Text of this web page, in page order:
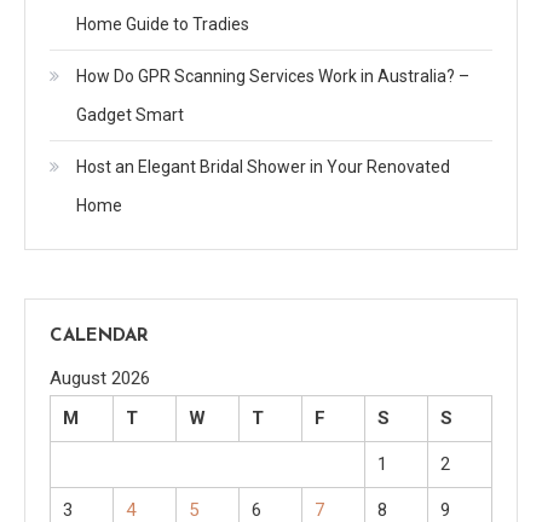
Home Guide to Tradies
How Do GPR Scanning Services Work in Australia? –
Gadget Smart
Host an Elegant Bridal Shower in Your Renovated
Home
CALENDAR
August 2026
M
T W T F S S
1 2
3 4 5 6 7 8 9